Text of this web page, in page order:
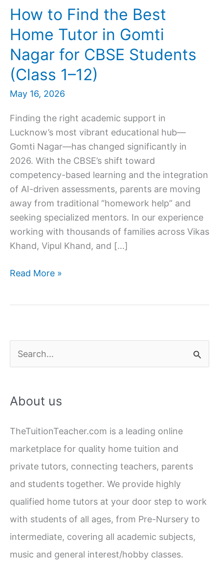
How to Find the Best
Home Tutor in Gomti
Nagar for CBSE Students
(Class 1–12)
May 16, 2026
Finding the right academic support in
Lucknow’s most vibrant educational hub—
Gomti Nagar—has changed significantly in
2026. With the CBSE’s shift toward
competency-based learning and the integration
of AI-driven assessments, parents are moving
away from traditional “homework help” and
seeking specialized mentors. In our experience
working with thousands of families across Vikas
Khand, Vipul Khand, and […]
How
Home
Tutor
Nagar
CBSE
1–
12)
Read More »
e
r
h
f
o
r
:
About us
TheTuitionTeacher.com is a leading online
marketplace for quality home tuition and
private tutors, connecting teachers, parents
and students together. We provide highly
qualified home tutors at your door step to work
with students of all ages, from Pre-Nursery to
intermediate, covering all academic subjects,
music and general interest/hobby classes.